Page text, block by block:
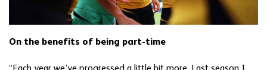
On the benefits of being part-time